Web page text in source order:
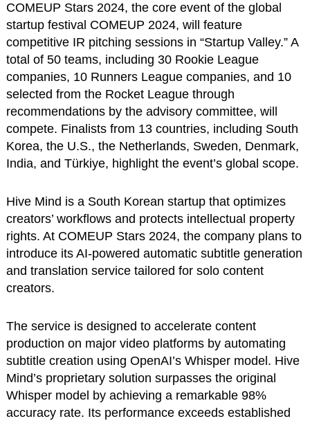
COMEUP Stars 2024, the core event of the global
startup festival COMEUP 2024, will feature
competitive IR pitching sessions in “Startup Valley.” A
total of 50 teams, including 30 Rookie League
companies, 10 Runners League companies, and 10
selected from the Rocket League through
recommendations by the advisory committee, will
compete. Finalists from 13 countries, including South
Korea, the U.S., the Netherlands, Sweden, Denmark,
India, and Türkiye, highlight the event’s global scope.
Hive Mind is a South Korean startup that optimizes
creators’ workflows and protects intellectual property
rights. At COMEUP Stars 2024, the company plans to
introduce its AI-powered automatic subtitle generation
and translation service tailored for solo content
creators.
The service is designed to accelerate content
production on major video platforms by automating
subtitle creation using OpenAI’s Whisper model. Hive
Mind’s proprietary solution surpasses the original
Whisper model by achieving a remarkable 98%
accuracy rate. Its performance exceeds established